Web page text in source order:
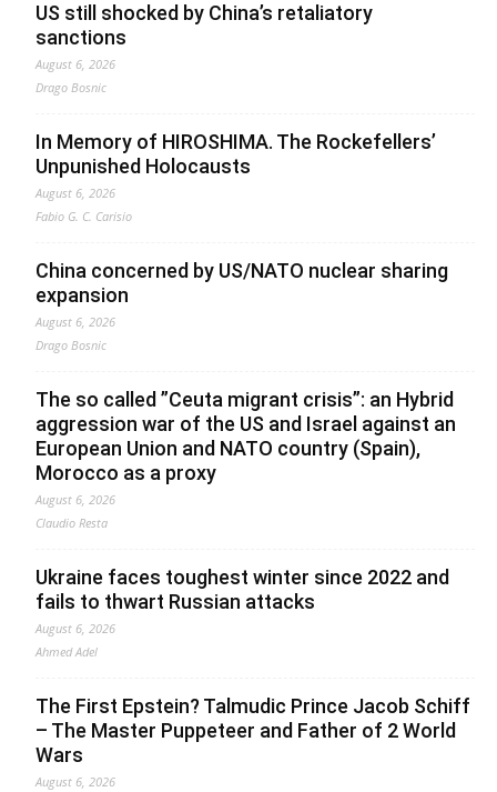
US still shocked by China’s retaliatory
sanctions
August 6, 2026
Drago Bosnic
In Memory of HIROSHIMA. The Rockefellers’
Unpunished Holocausts
August 6, 2026
Fabio G. C. Carisio
China concerned by US/NATO nuclear sharing
expansion
August 6, 2026
Drago Bosnic
The so called ”Ceuta migrant crisis”: an Hybrid
aggression war of the US and Israel against an
European Union and NATO country (Spain),
Morocco as a proxy
August 6, 2026
Claudio Resta
Ukraine faces toughest winter since 2022 and
fails to thwart Russian attacks
August 6, 2026
Ahmed Adel
The First Epstein? Talmudic Prince Jacob Schiff
– The Master Puppeteer and Father of 2 World
Wars
August 6, 2026